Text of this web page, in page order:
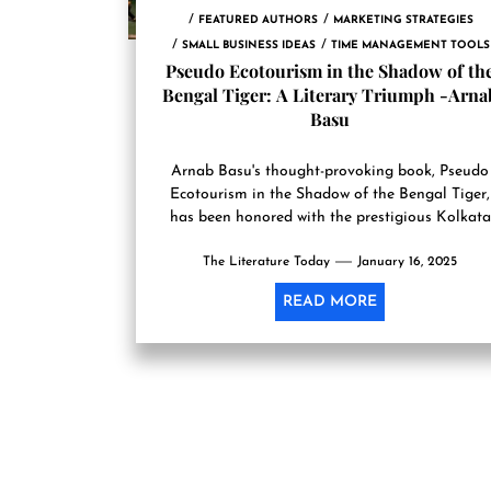
FEATURED AUTHORS MARKETING STRATEGIES
SMALL BUSINESS IDEAS TIME MANAGEMENT TOOLS
Pseudo Ecotourism in the Shadow of
Bengal Tiger: A Literary Triumph -
Basu
Arnab Basu's thought-provoking book, Pseudo
Ecotourism in the Shadow of the Bengal Tiger,
has been honored with the prestigious Kolkata
The Literature Today January 16, 2025
READ MORE